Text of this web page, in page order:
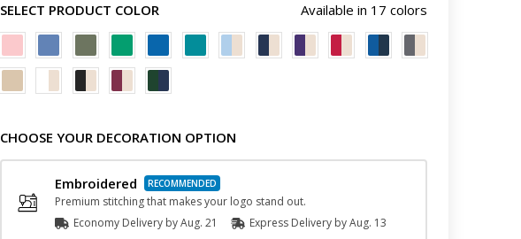
SELECT PRODUCT COLOR Available in 17 colors
CHOOSE YOUR DECORATION OPTION
Embroidered
Premium stitching that makes your logo stand out.
Economy Delivery byAug. 21 Express Delivery byAug. 13